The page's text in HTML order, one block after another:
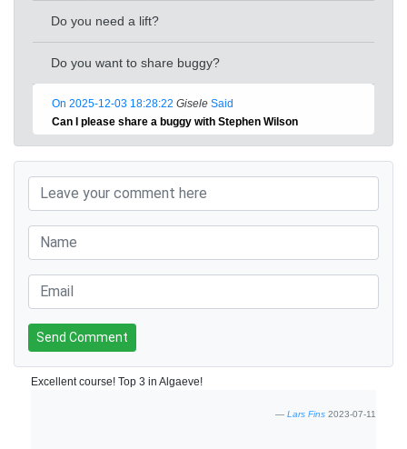
Do you need a lift?
Do you want to share buggy?
On 2025-12-03 18:28:22 Gisele Said
Can I please share a buggy with Stephen Wilson
Send Comment
Excellent course! Top 3 in Algaeve!
Lars Fins 2023-07-11